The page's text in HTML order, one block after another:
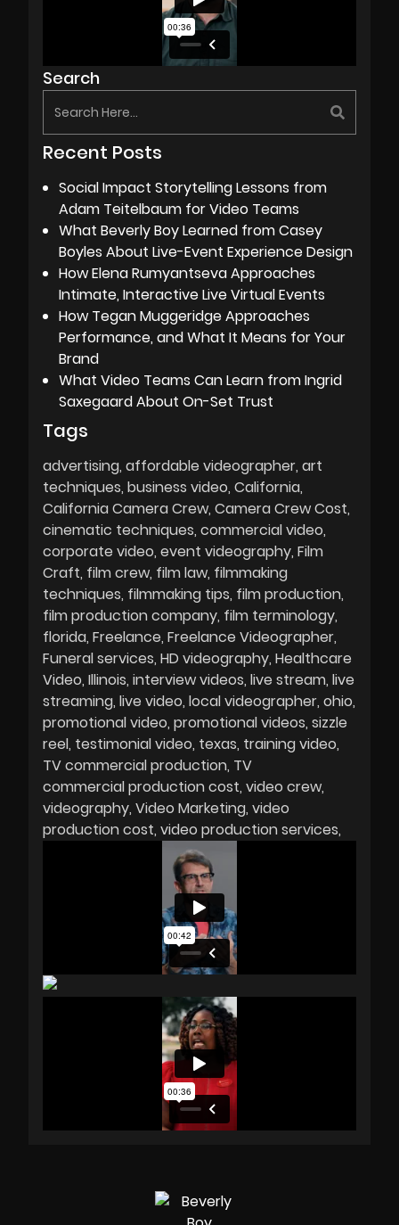
Search
Recent Posts
Social Impact Storytelling Lessons from
Adam Teitelbaum for Video Teams
What Beverly Boy Learned from Casey
Boyles About Live-Event Experience Design
How Elena Rumyantseva Approaches
Intimate, Interactive Live Virtual Events
How Tegan Muggeridge Approaches
Performance, and What It Means for Your
Brand
What Video Teams Can Learn from Ingrid
Saxegaard About On-Set Trust
Tags
advertising affordable videographer art
techniques business video California
California Camera Crew Camera Crew Cost
cinematic techniques commercial video
corporate video event videography Film
Craft film crew film law filmmaking
techniques filmmaking tips film production
film production company film terminology
florida Freelance Freelance Videographer
Funeral services HD videography Healthcare
Video Illinois interview videos live stream live
streaming live video local videographer ohio
promotional video promotional videos sizzle
reel testimonial video texas training video
TV commercial production TV
commercial production cost video crew
videography Video Marketing video
production cost video production services